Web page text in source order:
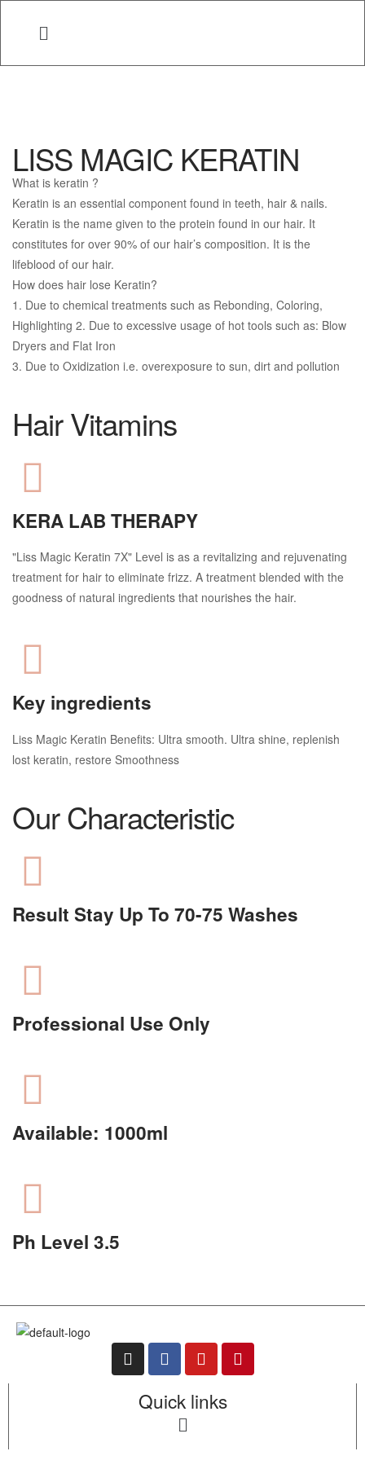
LISS MAGIC KERATIN
What is keratin ?
Keratin is an essential component found in teeth, hair & nails.
Keratin is the name given to the protein found in our hair. It
constitutes for over 90% of our hair’s composition. It is the
lifeblood of our hair.
How does hair lose Keratin?
1. Due to chemical treatments such as Rebonding, Coloring,
Highlighting 2. Due to excessive usage of hot tools such as: Blow
Dryers and Flat Iron
3. Due to Oxidization i.e. overexposure to sun, dirt and pollution
Hair Vitamins
KERA LAB THERAPY
"Liss Magic Keratin 7X" Level is as a revitalizing and rejuvenating
treatment for hair to eliminate frizz. A treatment blended with the
goodness of natural ingredients that nourishes the hair.
Key ingredients
Liss Magic Keratin Benefits: Ultra smooth. Ultra shine, replenish
lost keratin, restore Smoothness
Our Characteristic
Result Stay Up To 70-75 Washes
Professional Use Only
Available: 1000ml
Ph Level 3.5
Quick links